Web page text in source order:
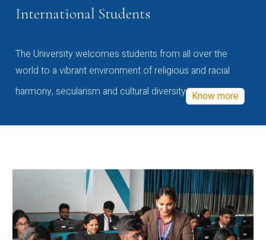
International Students
The University welcomes students from all over the
world to a vibrant environment of religious and racial
harmony, secularism and cultural diversity Know more